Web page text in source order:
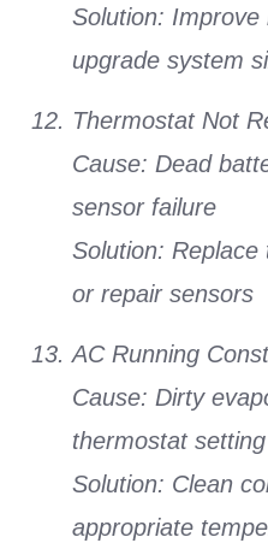
Solution: Improve
upgrade system
Thermostat Not
Cause: Dead
sensor failure
Solution: Replace
or repair sensors
AC Running
Cause: Dirty
thermostat setting
Solution: Clean
appropriate